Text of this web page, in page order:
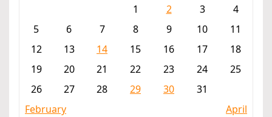
1
2 3
4
5
6 7 8 9 10
11
12
13 14 15 16 17
18
19
20 21 22 23 24
25
26
27 28 29 30
31
February
April